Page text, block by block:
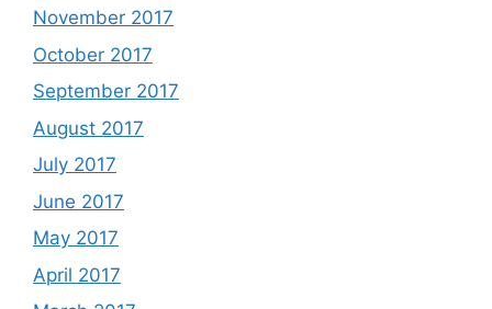
November 2017
October 2017
September 2017
August 2017
July 2017
June 2017
May 2017
April 2017